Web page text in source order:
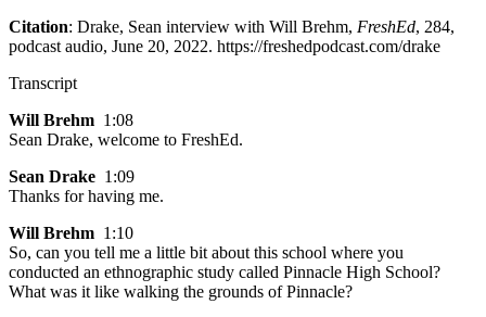
Citation: Drake, Sean interview with Will Brehm, FreshEd, 284,
podcast audio, June 20, 2022. https://freshedpodcast.com/drake
Transcript
Will Brehm 1:08
Sean Drake, welcome to FreshEd.
Sean Drake 1:09
Thanks for having me.
Will Brehm 1:10
So, can you tell me a little bit about this school where you
conducted an ethnographic study called Pinnacle High School?
What was it like walking the grounds of Pinnacle?